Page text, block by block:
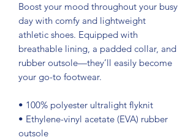
Boost your mood throughout your busy
day with comfy and lightweight
athletic shoes. Equipped with
breathable lining, a padded collar, and
rubber outsole—they’ll easily become
your go-to footwear.
• 100% polyester ultralight flyknit
• Ethylene-vinyl acetate (EVA) rubber
outsole